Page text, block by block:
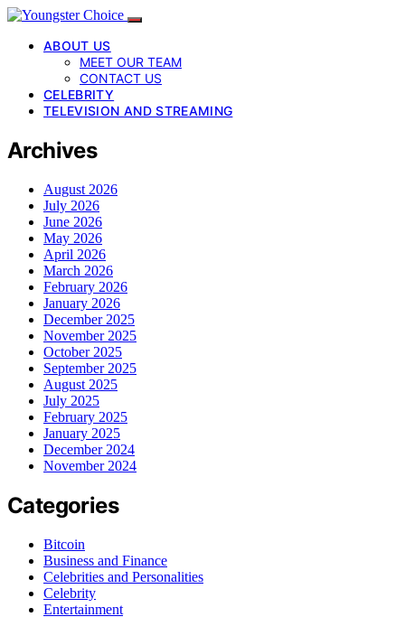
ABOUT US
MEET OUR TEAM
CONTACT US
CELEBRITY
TELEVISION AND STREAMING
Archives
August 2026
July 2026
June 2026
May 2026
April 2026
March 2026
February 2026
January 2026
December 2025
November 2025
October 2025
September 2025
August 2025
July 2025
February 2025
January 2025
December 2024
November 2024
Categories
Bitcoin
Business and Finance
Celebrities and Personalities
Celebrity
Entertainment